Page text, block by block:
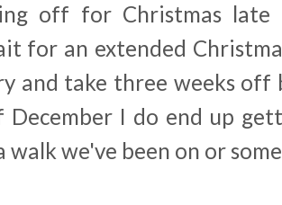
off for Christmas late
for an extended
and take three weeks off
December I do end up
walk we've been on or